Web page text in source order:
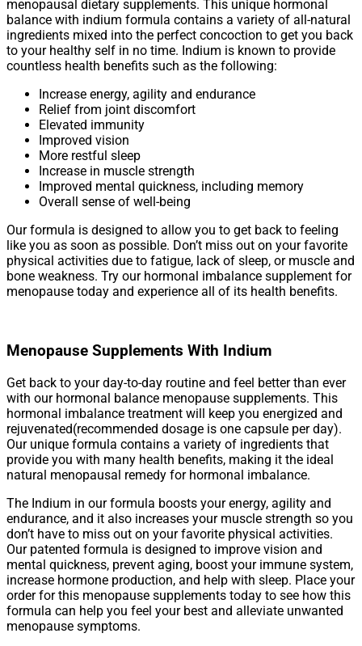
menopausal dietary supplements. This unique hormonal
balance with indium formula contains a variety of all-natural
ingredients mixed into the perfect concoction to get you back
to your healthy self in no time. Indium is known to provide
countless health benefits such as the following:
Increase energy, agility and endurance
Relief from joint discomfort
Elevated immunity
Improved vision
More restful sleep
Increase in muscle strength
Improved mental quickness, including memory
Overall sense of well-being
Our formula is designed to allow you to get back to feeling
like you as soon as possible. Don’t miss out on your favorite
physical activities due to fatigue, lack of sleep, or muscle and
bone weakness. Try our hormonal imbalance supplement for
menopause today and experience all of its health benefits.
Menopause Supplements With Indium
Get back to your day-to-day routine and feel better than ever
with our hormonal balance menopause supplements. This
hormonal imbalance treatment will keep you energized and
rejuvenated(recommended dosage is one capsule per day).
Our unique formula contains a variety of ingredients that
provide you with many health benefits, making it the ideal
natural menopausal remedy for hormonal imbalance.
The Indium in our formula boosts your energy, agility and
endurance, and it also increases your muscle strength so you
don’t have to miss out on your favorite physical activities.
Our patented formula is designed to improve vision and
mental quickness, prevent aging, boost your immune system,
increase hormone production, and help with sleep. Place your
order for this menopause supplements today to see how this
formula can help you feel your best and alleviate unwanted
menopause symptoms.